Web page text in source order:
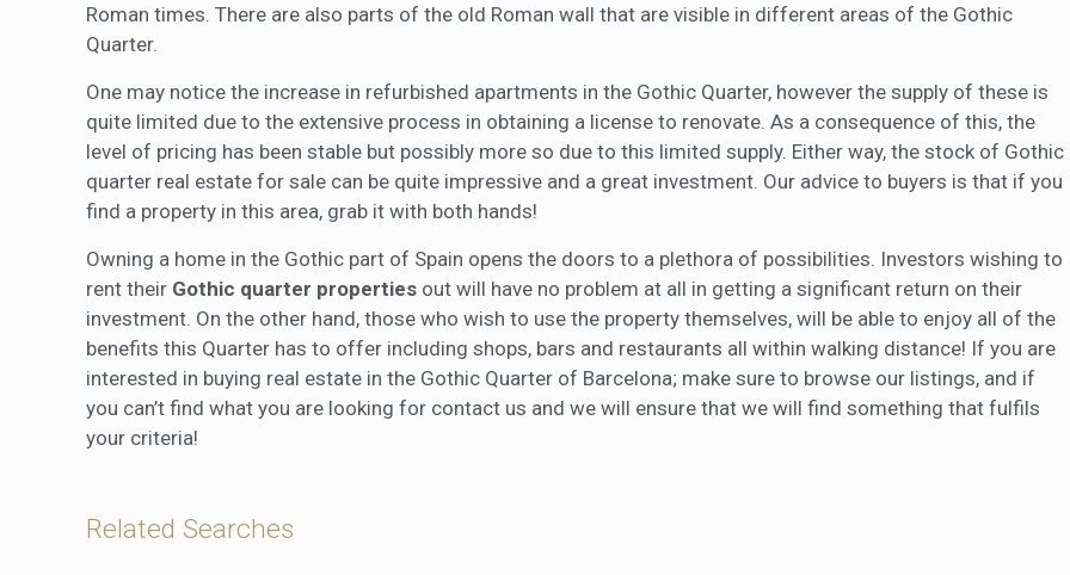
Roman times. There are also parts of the old Roman wall that are visible in different areas of the Gothic
Quarter.
One may notice the increase in refurbished apartments in the Gothic Quarter, however the supply of these is
quite limited due to the extensive process in obtaining a license to renovate. As a consequence of this, the
level of pricing has been stable but possibly more so due to this limited supply. Either way, the stock of Gothic
quarter real estate for sale can be quite impressive and a great investment. Our advice to buyers is that if you
find a property in this area, grab it with both hands!
Owning a home in the Gothic part of Spain opens the doors to a plethora of possibilities. Investors wishing to
rent their Gothic quarter properties out will have no problem at all in getting a significant return on their
investment. On the other hand, those who wish to use the property themselves, will be able to enjoy all of the
benefits this Quarter has to offer including shops, bars and restaurants all within walking distance! If you are
interested in buying real estate in the Gothic Quarter of Barcelona; make sure to browse our listings, and if
you can’t find what you are looking for contact us and we will ensure that we will find something that fulfils
your criteria!
Related Searches